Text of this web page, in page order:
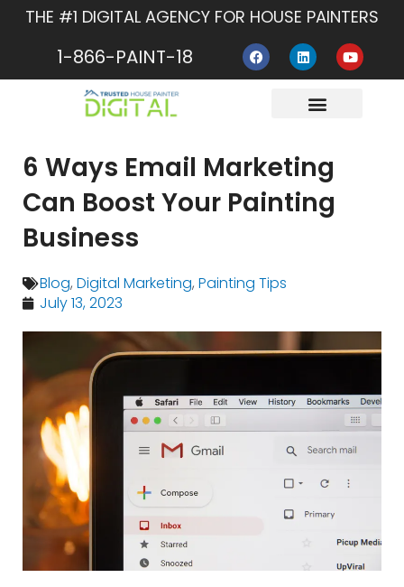
THE #1 DIGITAL AGENCY FOR HOUSE PAINTERS
1-866-PAINT-18 F
a
c
L
i
n
e
d
Y
o
u
6 Ways Email Marketing
Can Boost Your Painting
Business
Blog, Digital Marketing, Painting Tips
July 13, 2023